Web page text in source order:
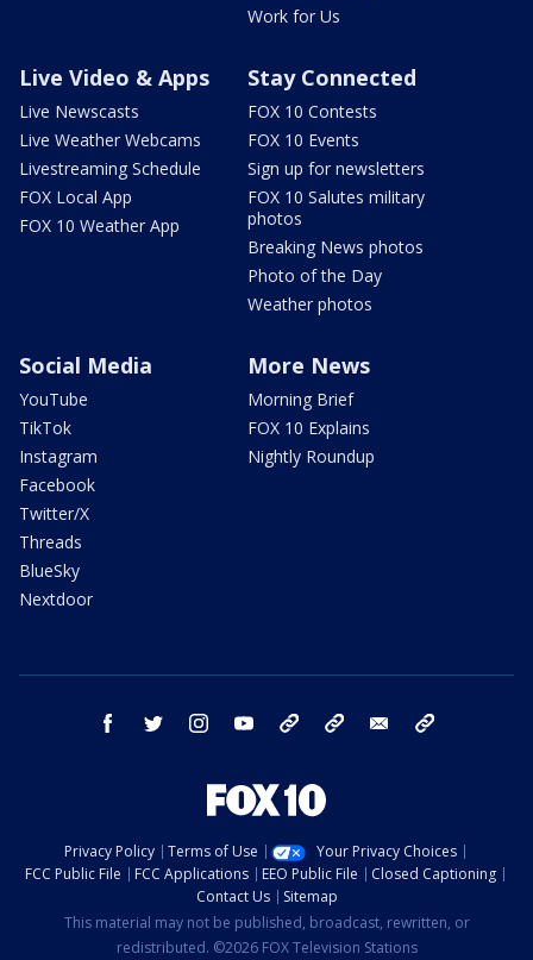
Work for Us
Live Video & Apps
Live Newscasts
Live Weather Webcams
Livestreaming Schedule
FOX Local App
FOX 10 Weather App
Stay Connected
FOX 10 Contests
FOX 10 Events
Sign up for newsletters
FOX 10 Salutes military
photos
Breaking News photos
Photo of the Day
Weather photos
Social Media
YouTube
TikTok
Instagram
Facebook
Twitter/X
Threads
BlueSky
Nextdoor
More News
Morning Brief
FOX 10 Explains
Nightly Roundup
facebook twitter instagram youtube bluesky email
Privacy Policy Terms of Use
Your Privacy Choices
FCC Public File
FCC Applications EEO Public File
Closed Captioning
Contact Us
Sitemap
This material may not be published, broadcast, rewritten, or
redistributed. ©2026 FOX Television Stations